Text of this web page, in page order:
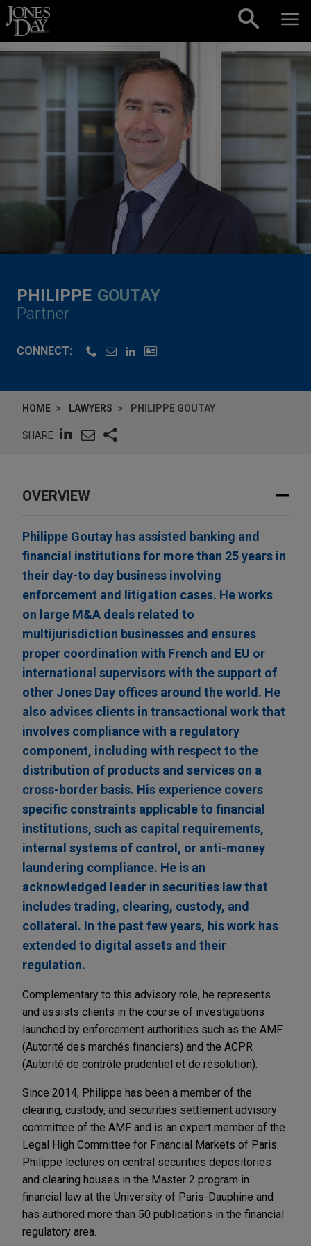
Skip to content
PHILIPPE GOUTAY
Partner
CONNECT:
HOME LAWYERS PHILIPPE GOUTAY
SHARE
OVERVIEW
Philippe Goutay has assisted banking and
financial institutions for more than 25 years in
their day-to day business involving
enforcement and litigation cases. He works
on large M&A deals related to
multijurisdiction businesses and ensures
proper coordination with French and EU or
international supervisors with the support of
other Jones Day offices around the world. He
also advises clients in transactional work that
involves compliance with a regulatory
component, including with respect to the
distribution of products and services on a
cross-border basis. His experience covers
specific constraints applicable to financial
institutions, such as capital requirements,
internal systems of control, or anti-money
laundering compliance. He is an
acknowledged leader in securities law that
includes trading, clearing, custody, and
collateral. In the past few years, his work has
extended to digital assets and their
regulation.
Complementary to this advisory role, he represents
and assists clients in the course of investigations
launched by enforcement authorities such as the AMF
(Autorité des marchés financiers) and the ACPR
(Autorité de contrôle prudentiel et de résolution).
Since 2014, Philippe has been a member of the
clearing, custody, and securities settlement advisory
committee of the AMF and is an expert member of the
Legal High Committee for Financial Markets of Paris.
Philippe lectures on central securities depositories
and clearing houses in the Master 2 program in
financial law at the University of Paris-Dauphine and
has authored more than 50 publications in the financial
regulatory area.